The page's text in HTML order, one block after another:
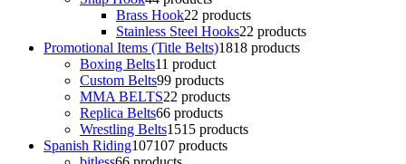
Brass Hook22 products
Stainless Steel Hooks22 products
Promotional Items (Title Belts)1818 products
Boxing Belts11 product
Custom Belts99 products
MMA BELTS22 products
Replica Belts66 products
Wrestling Belts1515 products
Spanish Riding107107 products